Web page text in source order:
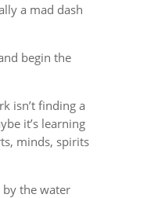
a mad dash
begin the
isn’t finding a
it’s learning
minds, spirits
by the water